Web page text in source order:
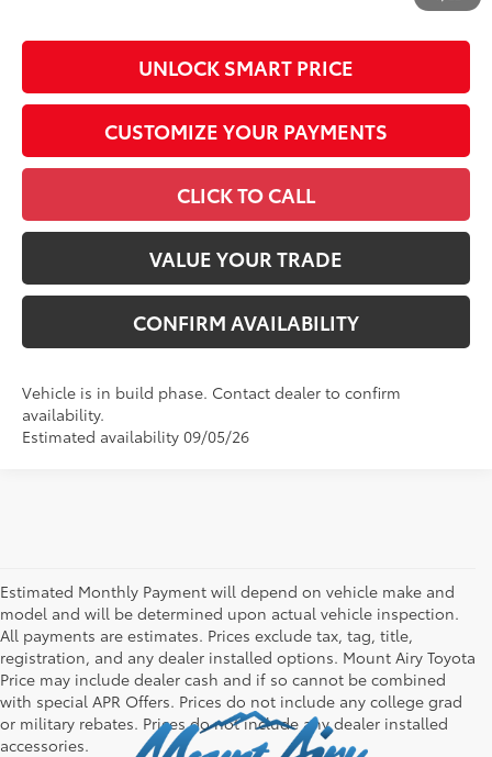
UNLOCK SMART PRICE
CUSTOMIZE YOUR PAYMENTS
CLICK TO CALL
VALUE YOUR TRADE
CONFIRM AVAILABILITY
Vehicle is in build phase. Contact dealer to confirm
availability.
Estimated availability 09/05/26
Estimated Monthly Payment will depend on vehicle make and
model and will be determined upon actual vehicle inspection.
All payments are estimates. Prices exclude tax, tag, title,
registration, and any dealer installed options. Mount Airy Toyota
Price may include dealer cash and if so cannot be combined
with special APR Offers. Prices do not include any college grad
or military rebates. Prices do not include any dealer installed
accessories.